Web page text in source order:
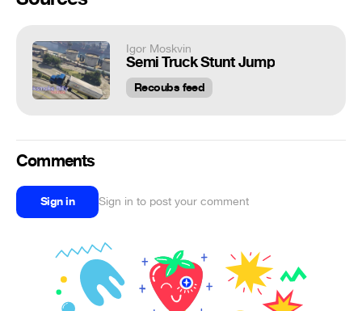
Igor Moskvin
Semi Truck Stunt Jump
Recoubs feed
Comments
Sign in Sign in to post your comment